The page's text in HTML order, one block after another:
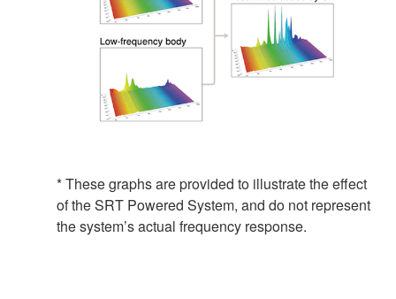
* These graphs are provided to illustrate the effect
of the SRT Powered System, and do not represent
the system’s actual frequency response.